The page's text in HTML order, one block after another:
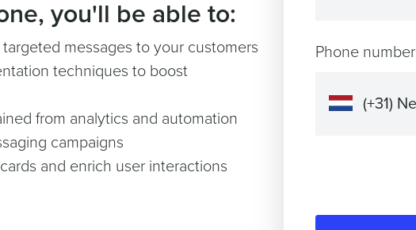
you'll be able to:
messages to your customers
techniques to boost
from analytics and automation
campaigns
and enrich user interactions
Phone number